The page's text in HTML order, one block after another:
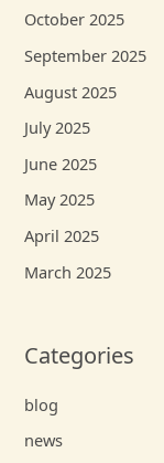
October 2025
September 2025
August 2025
July 2025
June 2025
May 2025
April 2025
March 2025
Categories
blog
news